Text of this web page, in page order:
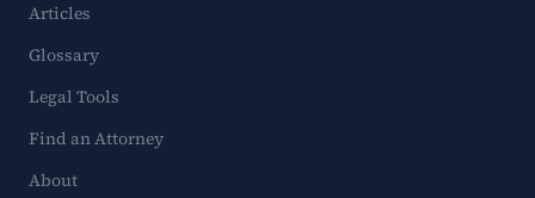
Articles
Glossary
Legal Tools
Find an Attorney
About